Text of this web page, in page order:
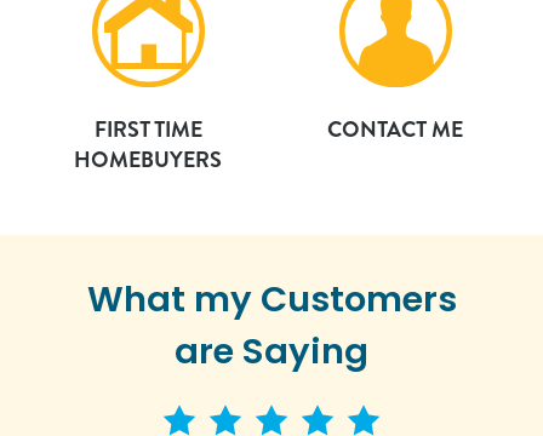
FIRST TIME
HOMEBUYERS
CONTACT ME
What my Customers
are Saying